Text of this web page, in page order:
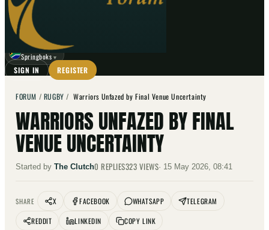
☾
Springboks ▼
SIGN IN REGISTER
FORUM / RUGBY /Warriors Unfazed by Final Venue Uncertainty
WARRIORS UNFAZED BY FINAL
VENUE UNCERTAINTY
Started by The Clutch0 REPLIES323 VIEWS· 15 May 2026, 08:41
SHARE X FACEBOOK WHATSAPP
TELEGRAM
REDDIT
LINKEDIN COPY LINK